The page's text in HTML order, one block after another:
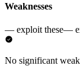
Weaknesses
— exploit these—
No significant